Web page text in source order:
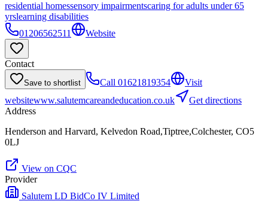
residential homessensory impairmentscaring for adults under 65
yrslearning disabilities
01206562511
Website
Contact
Save to shortlist Call 01621819354
Visit
websitewww.salutemcareandeducation.co.uk
Get directions
Address
Henderson and Harvard, Kelvedon Road,Tiptree,Colchester, CO5
0LJ
View on CQC
Provider
Salutem LD BidCo IV Limited